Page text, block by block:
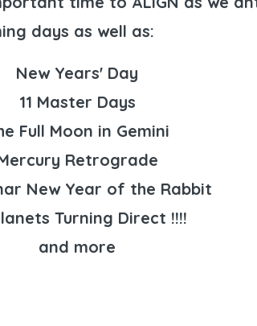
days as well as:
New Years' Day
11 Master Days
Full Moon in Gemini
Retrograde
New Year of the Rabbit
Turning Direct !!!!
and more